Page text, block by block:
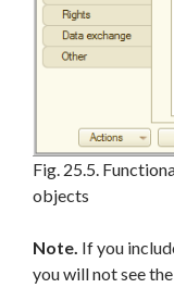
Fig. 25.5.
objects
Note. If you
you will not see